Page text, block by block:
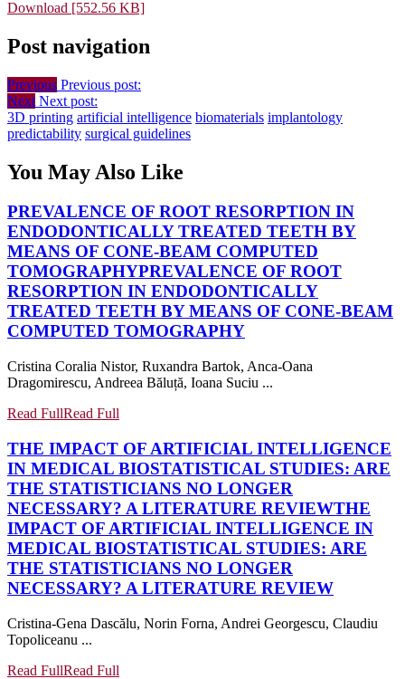
Download [552.56 KB]
Post navigation
Previous Previous post:
Next Next post:
3D printing artificial intelligence biomaterials implantology
predictability surgical guidelines
You May Also Like
PREVALENCE OF ROOT RESORPTION IN
ENDODONTICALLY TREATED TEETH BY
MEANS OF CONE-BEAM COMPUTED
TOMOGRAPHYPREVALENCE OF ROOT
RESORPTION IN ENDODONTICALLY
TREATED TEETH BY MEANS OF CONE-BEAM
COMPUTED TOMOGRAPHY
Cristina Coralia Nistor, Ruxandra Bartok, Anca-Oana
Dragomirescu, Andreea Băluță, Ioana Suciu ...
Read FullRead Full
THE IMPACT OF ARTIFICIAL INTELLIGENCE
IN MEDICAL BIOSTATISTICAL STUDIES: ARE
THE STATISTICIANS NO LONGER
NECESSARY? A LITERATURE REVIEWTHE
IMPACT OF ARTIFICIAL INTELLIGENCE IN
MEDICAL BIOSTATISTICAL STUDIES: ARE
THE STATISTICIANS NO LONGER
NECESSARY? A LITERATURE REVIEW
Cristina-Gena Dascălu, Norin Forna, Andrei Georgescu, Claudiu
Topoliceanu ...
Read FullRead Full